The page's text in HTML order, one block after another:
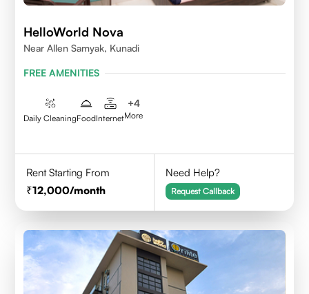
HelloWorld Nova
Near Allen Samyak, Kunadi
FREE AMENITIES
Daily CleaningFoodInternet
+4
More
Rent Starting From
12,000/month
Need Help?
Request Callback